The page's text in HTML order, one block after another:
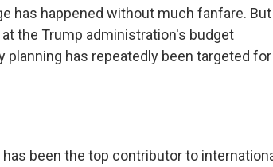
has happened without much fanfare.
the Trump administration's budget
has repeatedly been targeted for
been the top contributor to